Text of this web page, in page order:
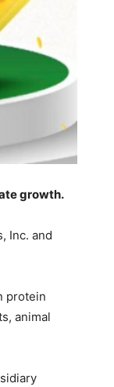
growth.
Inc. and
protein
animal